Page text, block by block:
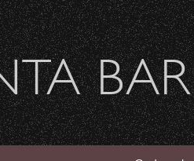
Welcome